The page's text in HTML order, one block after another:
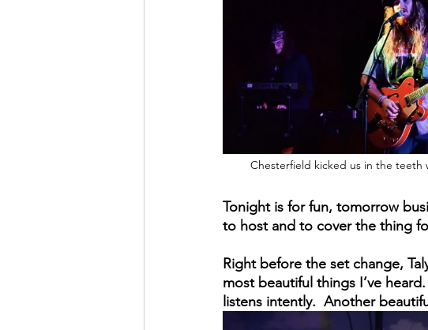
Chesterfield kicked us in the teeth
Tonight is for fun, tomorrow
to host and to cover the thing
Right before the set change,
most beautiful things I’ve
listens intently.  Another